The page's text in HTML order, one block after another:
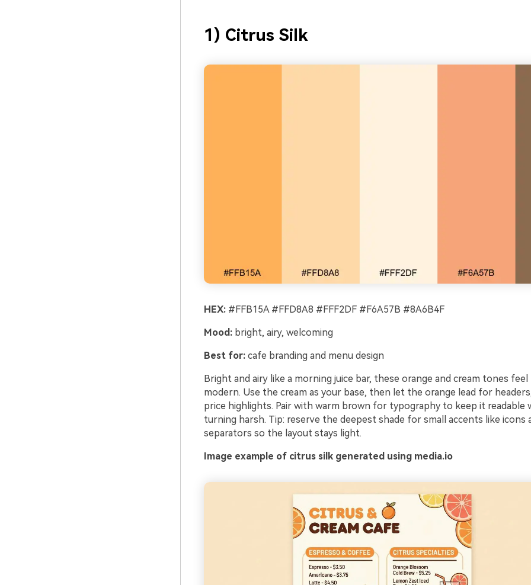
1) Citrus Silk
HEX:#FFB15A #FFD8A8 #FFF2DF #F6A57B #8A6B4F
Mood:bright, airy, welcoming
Best for:cafe branding and menu design
Bright and airy like a morning juice bar, these orange and cream tones feel
modern. Use the cream as your base, then let the orange lead for
price highlights. Pair with warm brown for typography to keep it readable
turning harsh. Tip: reserve the deepest shade for small accents like icons
separators so the layout stays light.
Image example of citrus silk generated using media.io